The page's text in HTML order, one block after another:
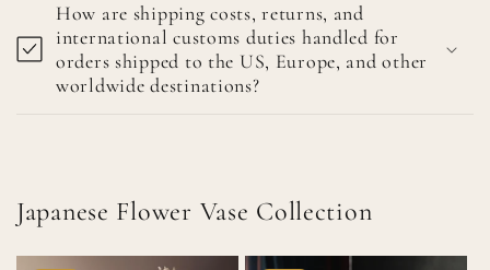
How are shipping costs, returns, and
international customs duties handled for
orders shipped to the US, Europe, and other
worldwide destinations?
Japanese Flower Vase Collection